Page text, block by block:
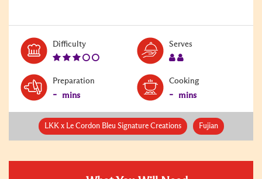
DifficultyLevel:
3
Serves
Preparation
- mins
Cooking
- mins
LKK x Le Cordon Bleu Signature Creations Fujian